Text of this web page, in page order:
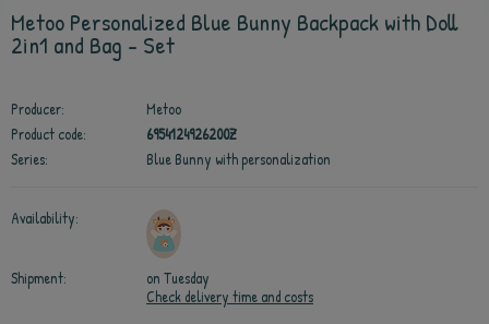
Metoo Personalized Blue Bunny Backpack with Doll
2in1 and Bag - Set
Producer:
Metoo
Product code:
6954124926200Z
Series:
Blue Bunny with personalization
Availability:
Shipment:
on Tuesday
Check delivery time and costs